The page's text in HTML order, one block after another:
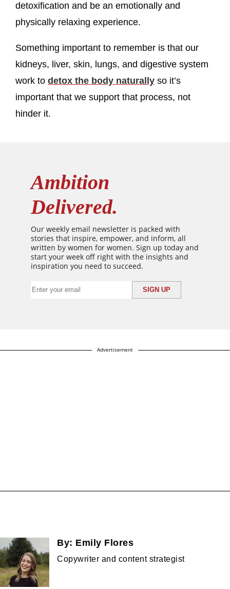
detoxification and be an emotionally and
physically relaxing experience.
Something important to remember is that our
kidneys, liver, skin, lungs, and digestive system
work to detox the body naturally so it’s
important that we support that process, not
hinder it.
Ambition
Delivered.
Our weekly email newsletter is packed with
stories that inspire, empower, and inform, all
written by women for women. Sign up today and
start your week off right with the insights and
inspiration you need to succeed.
Advertisement
By: Emily Flores
Copywriter and content strategist